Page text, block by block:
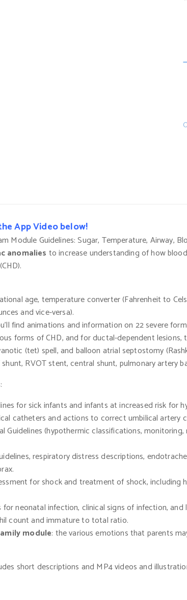
App Video below!
Module Guidelines: Sugar, Temperature, Airway,
anomalies to increase understanding of how
(CHD).
age, temperature converter(Fahrenheitto
and vice-versa).
find animations and information on 22 severe
forms of CHD, and for ductal-dependent
(tet) spell, and balloon atrial septostomy
RVOT stent, central shunt, pulmonary artery
for sick infants and infants at increased risk
catheters and actions to correct umbilical artery
Guidelines(hypothermicclassifications,
respiratory distress descriptions,
for shock and treatment of shock,
for neonatal infection, clinical signs of infection,
count and immature to total ratio.
module: the various emotions that parents
short descriptions and MP4 videos and